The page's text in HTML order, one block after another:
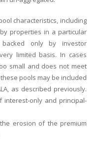
characteristics, including
properties in a particular
only by investor
limited basis. In cases
small and does not meet
pools may be included
as described previously.
interest-only and principal-
erosion of the premium